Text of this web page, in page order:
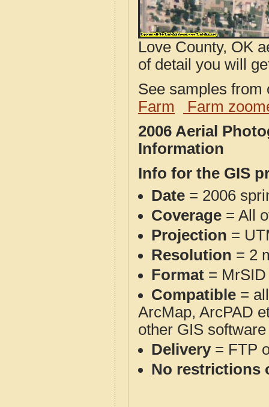
Love County, OK
of detail you will
See samples
Farm
Farm
2006 Aerial
Information
Info for the GIS
Date = 2006
Coverage = All
Projection =
Resolution = 2
Format = MrSID
Compatible =
ArcMap, ArcPAD
other GIS
Delivery= FTP
No restrictions